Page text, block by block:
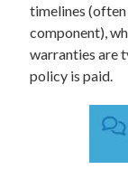
timelines (often
component),
warranties are
policy is paid.